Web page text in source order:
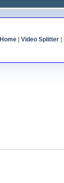
Home| Video Splitter|